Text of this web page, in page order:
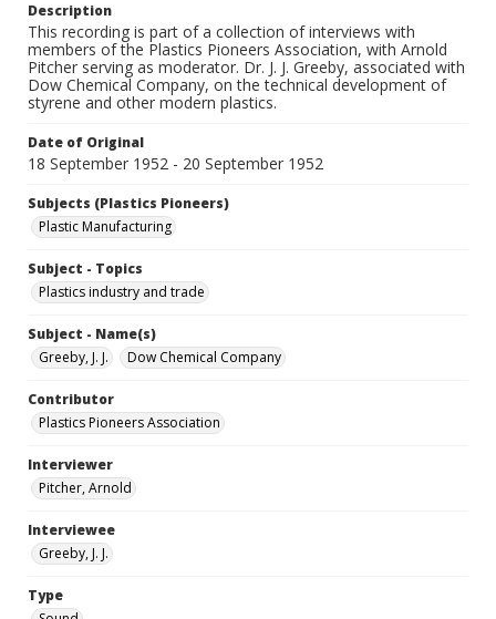
Description
This recording is part of a collection of interviews with
members of the Plastics Pioneers Association, with Arnold
Pitcher serving as moderator. Dr. J. J. Greeby, associated with
Dow Chemical Company, on the technical development of
styrene and other modern plastics.
Date of Original
18 September 1952 - 20 September 1952
Subjects (Plastics Pioneers)
Plastic Manufacturing
Subject - Topics
Plastics industry and trade
Subject - Name(s)
Greeby, J. J.
Dow Chemical Company
Contributor
Plastics Pioneers Association
Interviewer
Pitcher, Arnold
Interviewee
Greeby, J. J.
Type